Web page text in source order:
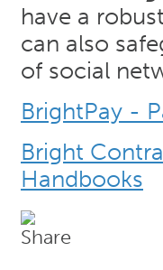
have a
can also
of social
BrightPay -
Bright
Handbooks